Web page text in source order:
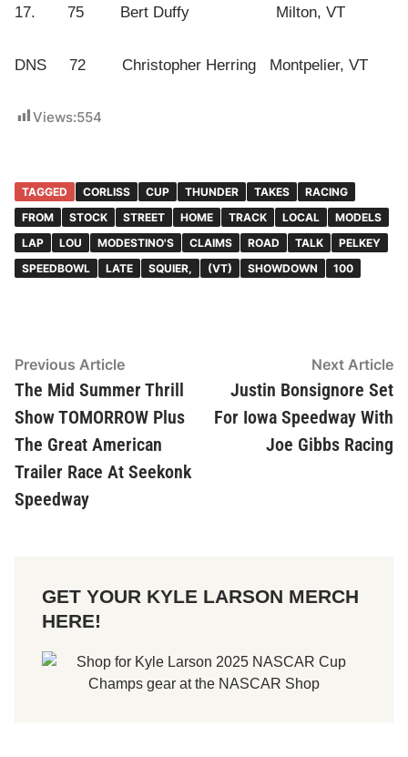
17. 75 Bert Duffy Milton, VT
DNS 72 Christopher Herring Montpelier, VT
Views:554
TAGGED CORLISS CUP THUNDER TAKES
RACING
FROM
STOCK STREET HOME TRACK LOCAL
MODELS
LAP
LOU MODESTINO'S CLAIMS ROAD TALK
PELKEY
SPEEDBOWL
LATE SQUIER, (VT) SHOWDOWN 100
Post
navigation
Previous ArticlePrevious
article:
The Mid Summer Thrill
Show TOMORROW Plus
The Great American
Trailer Race At Seekonk
Speedway
Next Article
Justin Bonsignore Set
For Iowa Speedway With
Joe Gibbs Racing
GET YOUR KYLE LARSON MERCH
HERE!